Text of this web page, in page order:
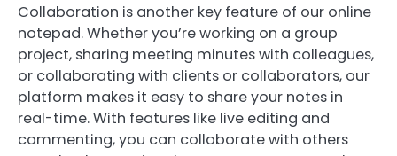
Collaboration is another key feature of our online
notepad. Whether you’re working on a group
project, sharing meeting minutes with colleagues,
or collaborating with clients or collaborators, our
platform makes it easy to share your notes in
real-time. With features like live editing and
commenting, you can collaborate with others